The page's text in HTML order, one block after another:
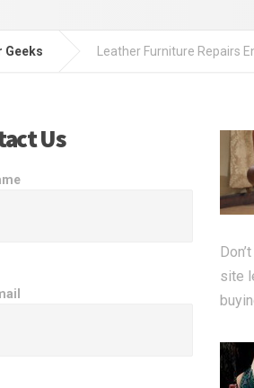
Geeks Leather Furniture Repairs
site
Us